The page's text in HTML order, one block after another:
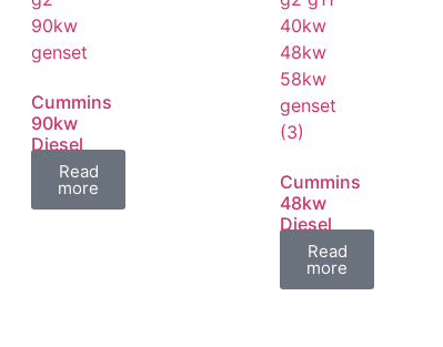
Cummins
90kw
Diesel
Generator
Read
more
Cummins
48kw
Diesel
Generator
Read
more